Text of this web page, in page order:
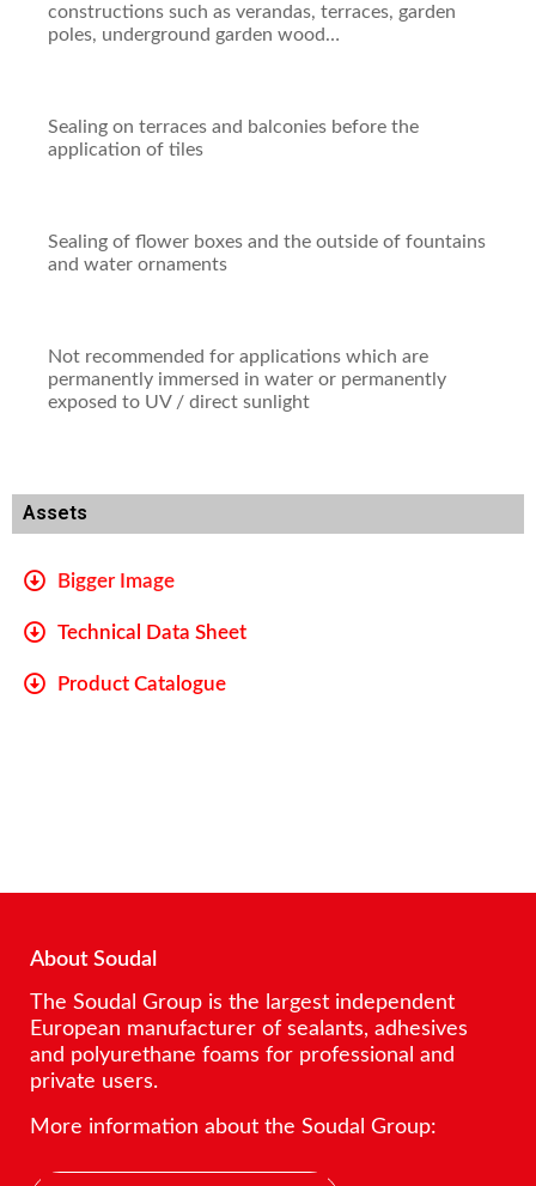
constructions such as verandas, terraces, garden
poles, underground garden wood…
Sealing on terraces and balconies before the
application of tiles
Sealing of flower boxes and the outside of fountains
and water ornaments
Not recommended for applications which are
permanently immersed in water or permanently
exposed to UV / direct sunlight
Assets
Bigger Image
Technical Data Sheet
Product Catalogue
About Soudal
The Soudal Group is the largest independent
European manufacturer of sealants, adhesives
and polyurethane foams for professional and
private users.
More information about the Soudal Group: